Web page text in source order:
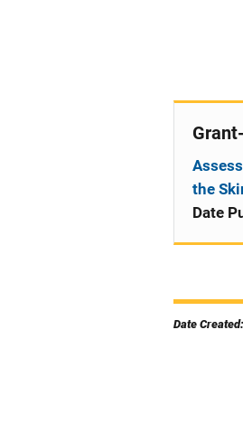
the
Date
Date